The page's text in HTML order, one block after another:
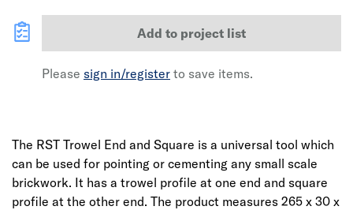
Add to project list
Please sign in/register to save items.
The RST Trowel End and Square is a universal tool which
can be used for pointing or cementing any small scale
brickwork. It has a trowel profile at one end and square
profile at the other end. The product measures 265 x 30 x